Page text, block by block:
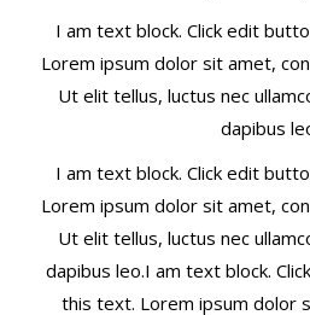
I am text block. Click edit
Lorem ipsum dolor sit amet,
Ut elit tellus, luctus nec
dapibus
I am text block. Click edit
Lorem ipsum dolor sit amet,
Ut elit tellus, luctus nec
dapibus leo.I am text block.
this text. Lorem ipsum dolor